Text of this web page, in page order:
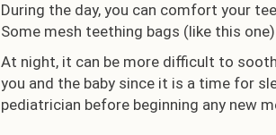
During the day, you can comfort your
Some mesh teething bags (like this
At night, it can be more difficult to
you and the baby since it is a time for
pediatrician before beginning any new